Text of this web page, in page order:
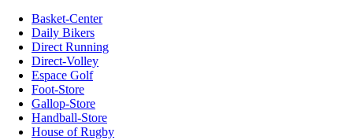
Basket-Center
Daily Bikers
Direct Running
Direct-Volley
Espace Golf
Foot-Store
Gallop-Store
Handball-Store
House of Rugby